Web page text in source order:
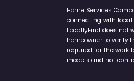
Home Services
connecting with
LocallyFind does not
homeowner to verify
required for the work
models and not